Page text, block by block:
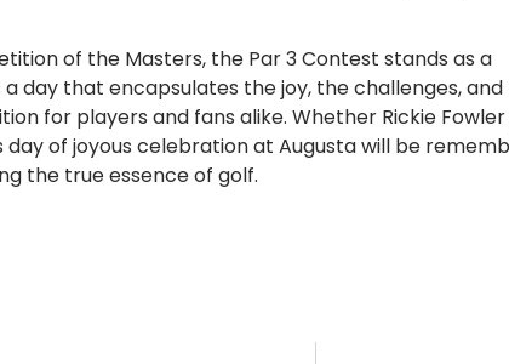
of the Masters, the Par 3 Contest stands as a
day that encapsulates the joy, the challenges,
for players and fans alike. Whether Rickie
of joyous celebration at Augusta will be
the true essence of golf.